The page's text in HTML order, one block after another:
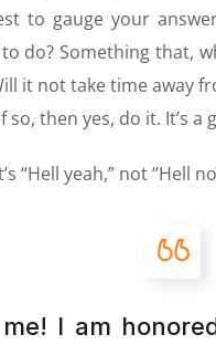
to gauge your
to do? Something
it not take time away
then yes, do it. It’s
“Hell yeah,” not “Hell
I am